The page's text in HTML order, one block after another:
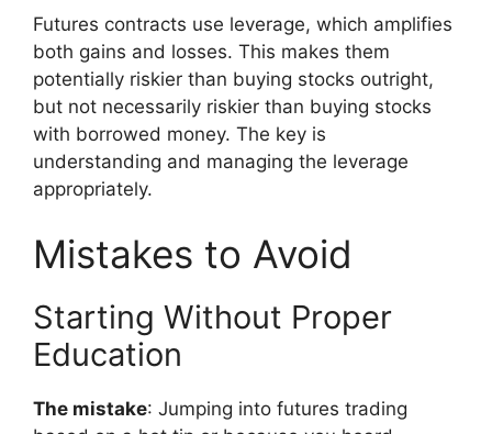
Futures contracts use leverage, which amplifies
both gains and losses. This makes them
potentially riskier than buying stocks outright,
but not necessarily riskier than buying stocks
with borrowed money. The key is
understanding and managing the leverage
appropriately.
Mistakes to Avoid
Starting Without Proper
Education
The mistake: Jumping into futures trading